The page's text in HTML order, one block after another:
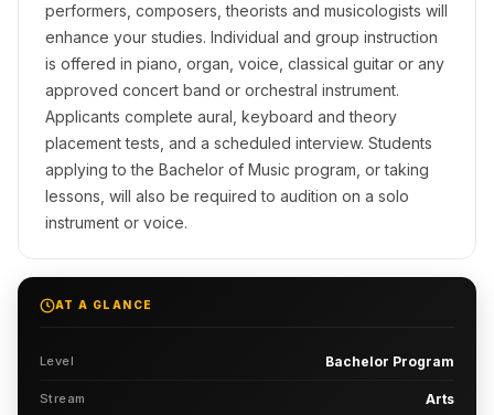
performers, composers, theorists and musicologists will
enhance your studies. Individual and group instruction
is offered in piano, organ, voice, classical guitar or any
approved concert band or orchestral instrument.
Applicants complete aural, keyboard and theory
placement tests, and a scheduled interview. Students
applying to the Bachelor of Music program, or taking
lessons, will also be required to audition on a solo
instrument or voice.
AT A GLANCE
Level Bachelor Program
Stream Arts